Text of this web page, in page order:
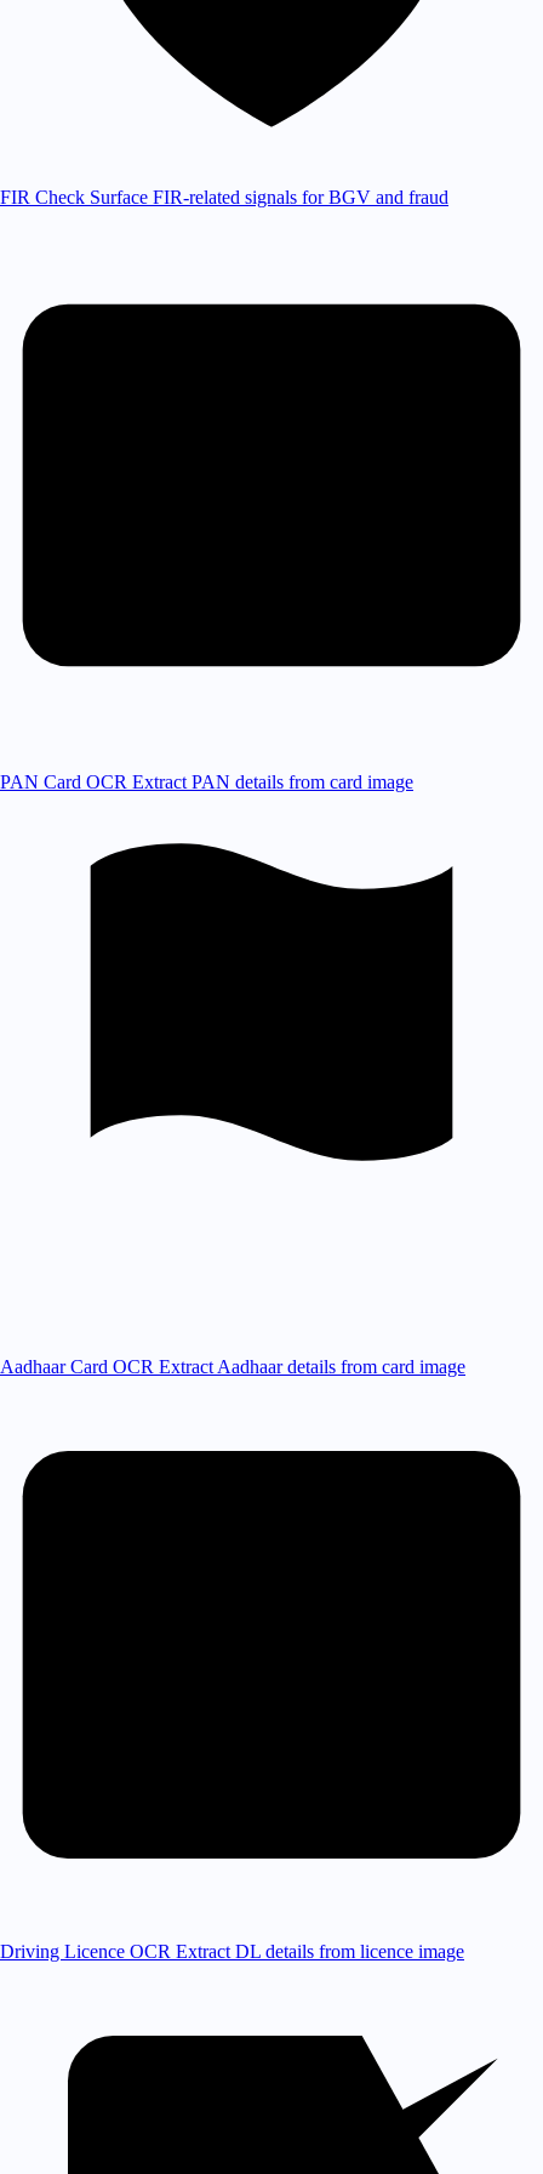
FIR Check Surface FIR-related signals for BGV and fraud
PAN Card OCR Extract PAN details from card image
Aadhaar Card OCR Extract Aadhaar details from card image
Driving Licence OCR Extract DL details from licence image